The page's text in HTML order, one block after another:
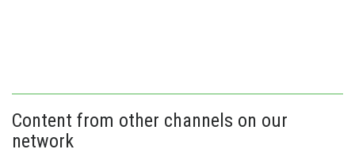
Content from other channels on our
network